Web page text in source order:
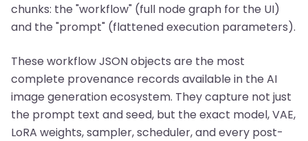
chunks: the "workflow" (full node graph for the UI)
and the "prompt" (flattened execution parameters).
These workflow JSON objects are the most
complete provenance records available in the AI
image generation ecosystem. They capture not just
the prompt text and seed, but the exact model, VAE,
LoRA weights, sampler, scheduler, and every post-